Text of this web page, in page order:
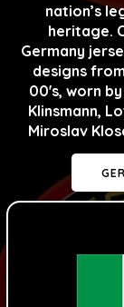
nation’s
heritage.
Germany
designs from
00's, worn
Klinsmann,
Miroslav